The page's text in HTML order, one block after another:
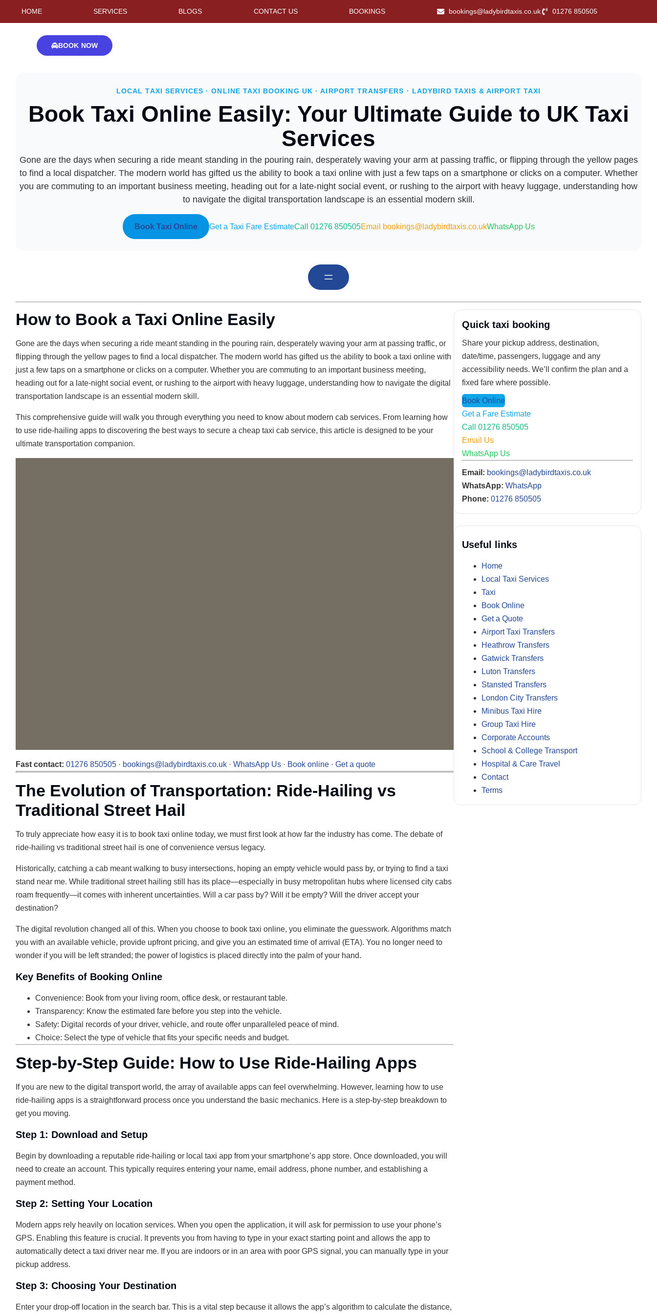
HOME SERVICES BLOGS CONTACT US BOOKINGS bookings@ladybirdtaxis.co.uk 01276 850505
BOOK NOW
LOCAL TAXI SERVICES · ONLINE TAXI BOOKING UK · AIRPORT TRANSFERS · LADYBIRD TAXIS & AIRPORT TAXI
Book Taxi Online Easily: Your Ultimate Guide to UK Taxi
Services
Gone are the days when securing a ride meant standing in the pouring rain, desperately waving your arm at passing traffic, or flipping through the yellow pages
to find a local dispatcher. The modern world has gifted us the ability to book a taxi online with just a few taps on a smartphone or clicks on a computer. Whether
you are commuting to an important business meeting, heading out for a late-night social event, or rushing to the airport with heavy luggage, understanding how
to navigate the digital transportation landscape is an essential modern skill.
Book Taxi Online Get a Taxi Fare EstimateCall 01276 850505Email bookings@ladybirdtaxis.co.ukWhatsApp Us
How to Book a Taxi Online Easily
Gone are the days when securing a ride meant standing in the pouring rain, desperately waving your arm at passing traffic, or
flipping through the yellow pages to find a local dispatcher. The modern world has gifted us the ability to book a taxi online with
just a few taps on a smartphone or clicks on a computer. Whether you are commuting to an important business meeting,
heading out for a late-night social event, or rushing to the airport with heavy luggage, understanding how to navigate the digital
transportation landscape is an essential modern skill.
This comprehensive guide will walk you through everything you need to know about modern cab services. From learning how
to use ride-hailing apps to discovering the best ways to secure a cheap taxi cab service, this article is designed to be your
ultimate transportation companion.
Fast contact: 01276 850505 · bookings@ladybirdtaxis.co.uk · WhatsApp Us · Book online · Get a quote
The Evolution of Transportation: Ride-Hailing vs
Traditional Street Hail
To truly appreciate how easy it is to book taxi online today, we must first look at how far the industry has come. The debate of
ride-hailing vs traditional street hail is one of convenience versus legacy.
Historically, catching a cab meant walking to busy intersections, hoping an empty vehicle would pass by, or trying to find a taxi
stand near me. While traditional street hailing still has its place—especially in busy metropolitan hubs where licensed city cabs
roam frequently—it comes with inherent uncertainties. Will a car pass by? Will it be empty? Will the driver accept your
destination?
The digital revolution changed all of this. When you choose to book taxi online, you eliminate the guesswork. Algorithms match
you with an available vehicle, provide upfront pricing, and give you an estimated time of arrival (ETA). You no longer need to
wonder if you will be left stranded; the power of logistics is placed directly into the palm of your hand.
Key Benefits of Booking Online
Convenience: Book from your living room, office desk, or restaurant table.
Transparency: Know the estimated fare before you step into the vehicle.
Safety: Digital records of your driver, vehicle, and route offer unparalleled peace of mind.
Choice: Select the type of vehicle that fits your specific needs and budget.
Step-by-Step Guide: How to Use Ride-Hailing Apps
If you are new to the digital transport world, the array of available apps can feel overwhelming. However, learning how to use
ride-hailing apps is a straightforward process once you understand the basic mechanics. Here is a step-by-step breakdown to
get you moving.
Step 1: Download and Setup
Begin by downloading a reputable ride-hailing or local taxi app from your smartphone’s app store. Once downloaded, you will
need to create an account. This typically requires entering your name, email address, phone number, and establishing a
payment method.
Step 2: Setting Your Location
Modern apps rely heavily on location services. When you open the application, it will ask for permission to use your phone’s
GPS. Enabling this feature is crucial. It prevents you from having to type in your exact starting point and allows the app to
automatically detect a taxi driver near me. If you are indoors or in an area with poor GPS signal, you can manually type in your
pickup address.
Step 3: Choosing Your Destination
Enter your drop-off location in the search bar. This is a vital step because it allows the app’s algorithm to calculate the distance,
Quick taxi booking
Share your pickup address, destination,
date/time, passengers, luggage and any
accessibility needs. We’ll confirm the plan and a
fixed fare where possible.
Book Online
Get a Fare Estimate
Call 01276 850505
Email Us
WhatsApp Us
Email: bookings@ladybirdtaxis.co.uk
WhatsApp: WhatsApp
Phone: 01276 850505
Useful links
Home
Local Taxi Services
Taxi
Book Online
Get a Quote
Airport Taxi Transfers
Heathrow Transfers
Gatwick Transfers
Luton Transfers
Stansted Transfers
London City Transfers
Minibus Taxi Hire
Group Taxi Hire
Corporate Accounts
School & College Transport
Hospital & Care Travel
Contact
Terms